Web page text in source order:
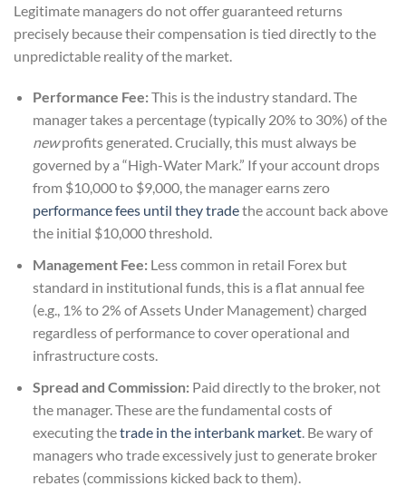
Legitimate managers do not offer guaranteed returns
precisely because their compensation is tied directly to the
unpredictable reality of the market.
Performance Fee:This is the industry standard. The
manager takes a percentage (typically 20% to 30%) of the
newprofits generated. Crucially, this must always be
governed by a “High-Water Mark.” If your account drops
from $10,000 to $9,000, the manager earns zero
performance fees until they tradethe account back above
the initial $10,000 threshold.
Management Fee:Less common in retail Forex but
standard in institutional funds, this is a flat annual fee
(e.g., 1% to 2% of Assets Under Management) charged
regardless of performance to cover operational and
infrastructure costs.
Spread and Commission:Paid directly to the broker, not
the manager. These are the fundamental costs of
executing thetrade in the interbank market. Be wary of
managers who trade excessively just to generate broker
rebates (commissions kicked back to them).